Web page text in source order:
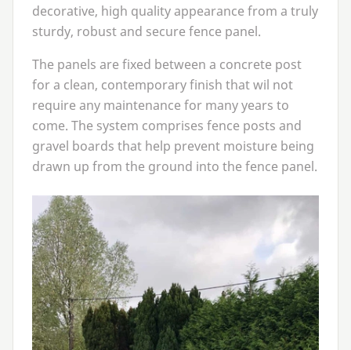
decorative, high quality appearance from a truly
sturdy, robust and secure fence panel.
The panels are fixed between a concrete post
for a clean, contemporary finish that wil not
require any maintenance for many years to
come. The system comprises fence posts and
gravel boards that help prevent moisture being
drawn up from the ground into the fence panel.